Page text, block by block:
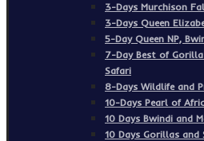
3-Days Murchison
3-Days Queen
5-Day Queen NP,
7-Day Best of
Safari
8-Days Wildlife and
10-Days Pearl of
10 Days Bwindi and
10 Days Gorillas and